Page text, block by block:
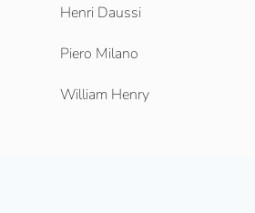
Henri Daussi
Piero Milano
William Henry